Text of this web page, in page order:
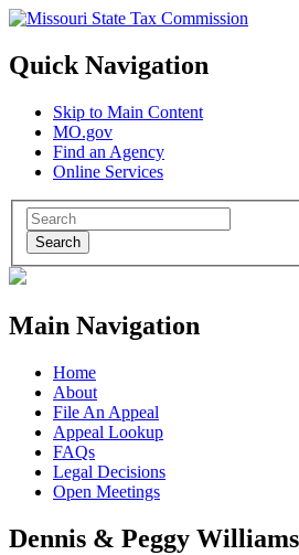
Quick Navigation
Skip to Main Content
MO.gov
Find an Agency
Online Services
Search
Main Navigation
Home
About
File An Appeal
Appeal Lookup
FAQs
Legal Decisions
Open Meetings
Dennis & Peggy